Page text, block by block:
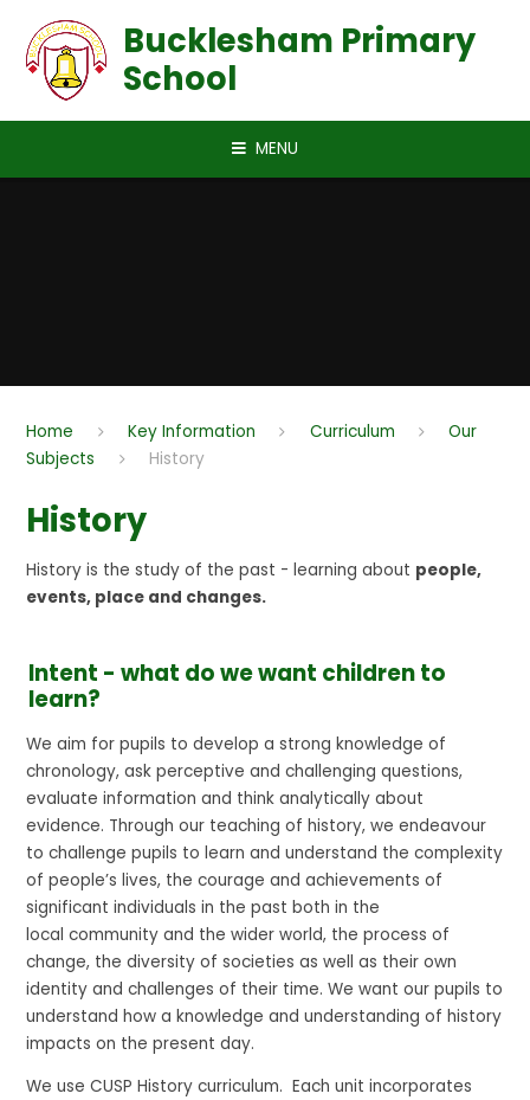
Bucklesham Primary
School
MENU
Home Key Information Curriculum
Our
Subjects
History
History
History is the study of the past - learning about people,
events, place and changes.
Intent - what do we want children to
learn?
We aim for pupils to develop a strong knowledge of
chronology, ask perceptive and challenging questions,
evaluate information and think analytically about
evidence. Through our teaching of history, we endeavour
to challenge pupils to learn and understand the complexity
of people’s lives, the courage and achievements of
significant individuals in the past both in the
local community and the wider world, the process of
change, the diversity of societies as well as their own
identity and challenges of their time. We want our pupils to
understand how a knowledge and understanding of history
impacts on the present day.
We use CUSP History curriculum. Each unit incorporates